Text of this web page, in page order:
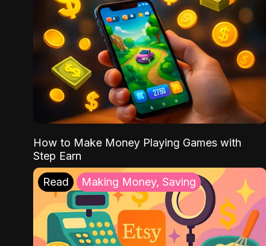
How to Make Money Playing Games with
Step Earn
Read Making Money, Saving